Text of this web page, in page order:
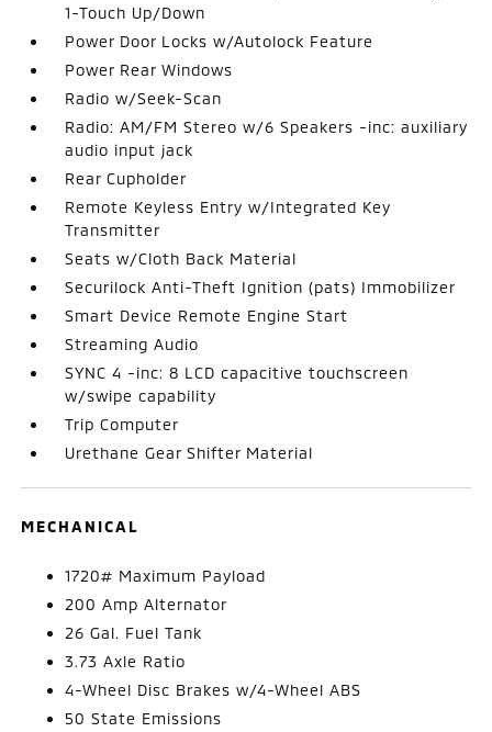
1-Touch Up/Down
Power Door Locks w/Autolock Feature
Power Rear Windows
Radio w/Seek-Scan
Radio: AM/FM Stereo w/6 Speakers -inc: auxiliary
audio input jack
Rear Cupholder
Remote Keyless Entry w/Integrated Key
Transmitter
Seats w/Cloth Back Material
Securilock Anti-Theft Ignition (pats) Immobilizer
Smart Device Remote Engine Start
Streaming Audio
SYNC 4 -inc: 8 LCD capacitive touchscreen
w/swipe capability
Trip Computer
Urethane Gear Shifter Material
MECHANICAL
1720# Maximum Payload
200 Amp Alternator
26 Gal. Fuel Tank
3.73 Axle Ratio
4-Wheel Disc Brakes w/4-Wheel ABS
50 State Emissions